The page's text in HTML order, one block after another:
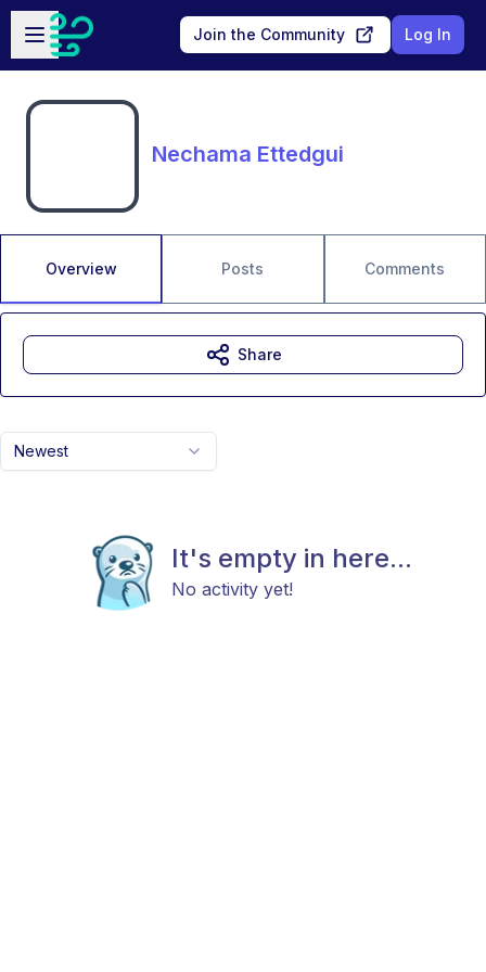
Skip to main content
Open sidebar
Join the Community Log In
Nechama Ettedgui
Overview Posts Comments
Newest
It's empty in here...
No activity yet!
Share